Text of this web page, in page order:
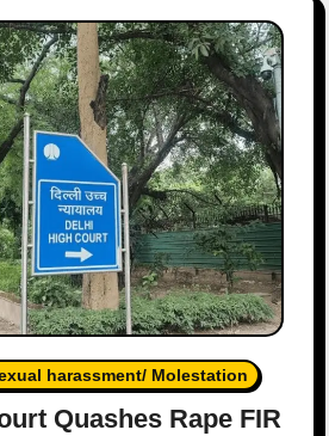
harassment/ Molestation
Quashes Rape FIR